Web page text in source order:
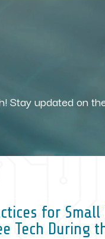
Stay updated on
for
Tech During